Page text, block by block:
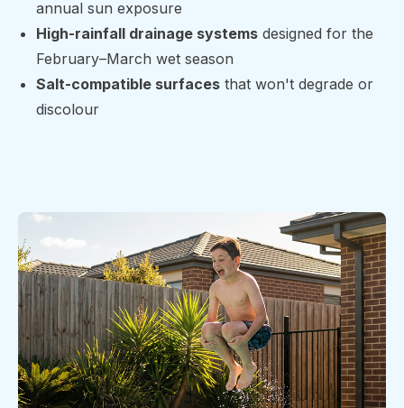
annual sun exposure
High-rainfall drainage systems designed for the
February–March wet season
Salt-compatible surfaces that won't degrade or
discolour